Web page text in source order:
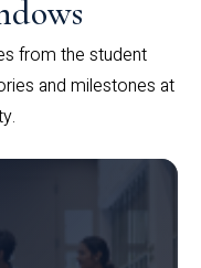
from the student
and milestones at